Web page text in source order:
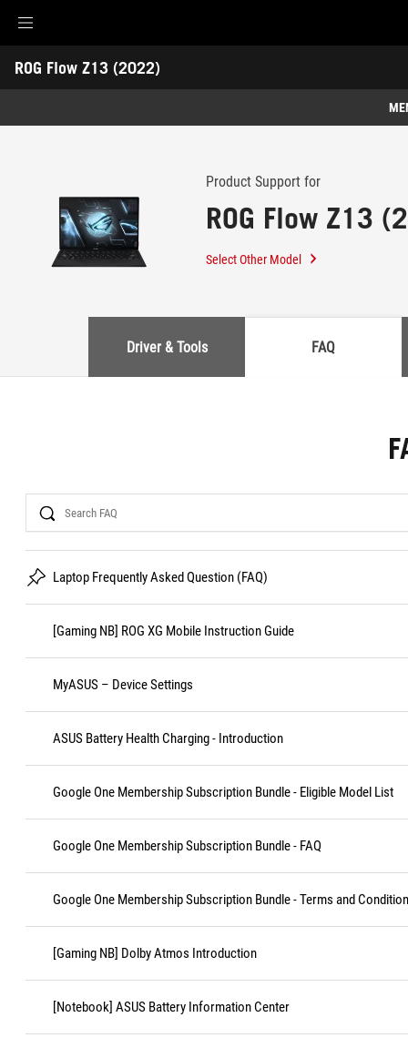
Accessibility links
Skip to content
Accessibility Help
Skip to Menu
ASUS Footer
ROG Flow Z13 (2022)
-
Product Support for
ROG Flow Z13
Select Other Model
Driver & Tools FAQ
Search
Laptop Frequently Asked Question (FAQ)
[Gaming NB] ROG XG Mobile Instruction Guide
MyASUS – Device Settings
ASUS Battery Health Charging - Introduction
Google One Membership Subscription Bundle - Eligible Model List
Google One Membership Subscription Bundle - FAQ
Google One Membership Subscription Bundle - Terms and
[Gaming NB] Dolby Atmos Introduction
[Notebook] ASUS Battery Information Center